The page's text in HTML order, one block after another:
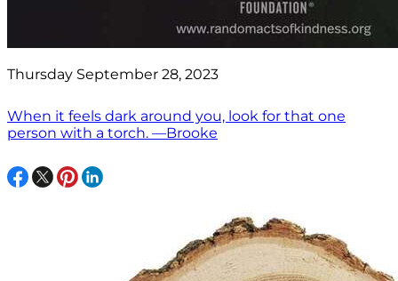
Thursday September 28, 2023
When it feels dark around you, look for that one
person with a torch. —Brooke